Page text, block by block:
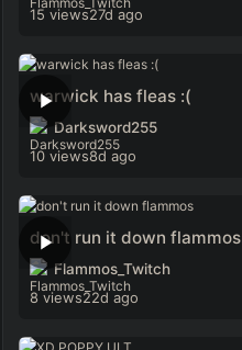
15 views27d ago
warwick has fleas :(
Darksword255
10 views8d ago
don't run it down flammos
Flammos_Twitch
8 views22d ago